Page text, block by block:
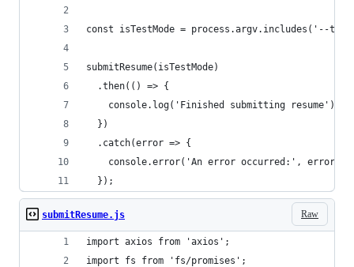
const isTestMode = process.argv.includes('--
submitResume(isTestMode)
  .then(() => {
    console.log('Finished submitting resume');
  })
  .catch(error => {
console.error('An error occurred:',
  });
Raw
submitResume.js
import axios from 'axios';
import fs from 'fs/promises';